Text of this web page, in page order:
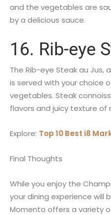
and the vegetables are
by a delicious sauce.
16. Rib-eye
The Rib-eye Steak au
is served with your choice
vegetables. Steak
flavors and juicy texture of
Explore: Top 10 Best i8
Final Thoughts
While you enjoy the
your dining experience will
Momento offers a variety